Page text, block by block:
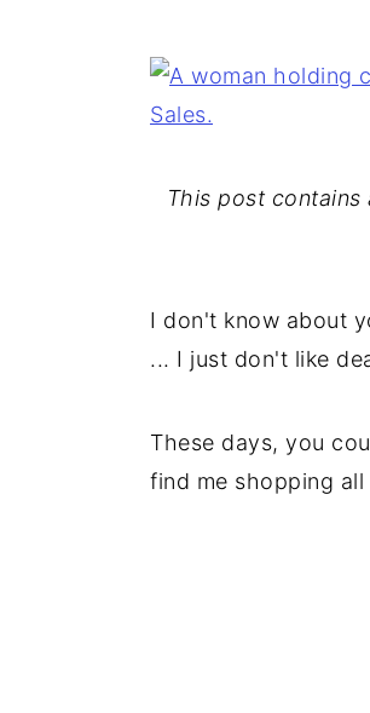
This post contains
I don't know about
... I just don't like
These days, you
find me shopping